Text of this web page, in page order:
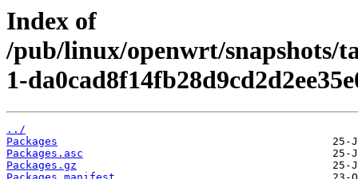
Index of
/pub/linux/openwrt/snapshots/
1-
../
Packages
Packages.asc
Packages.gz